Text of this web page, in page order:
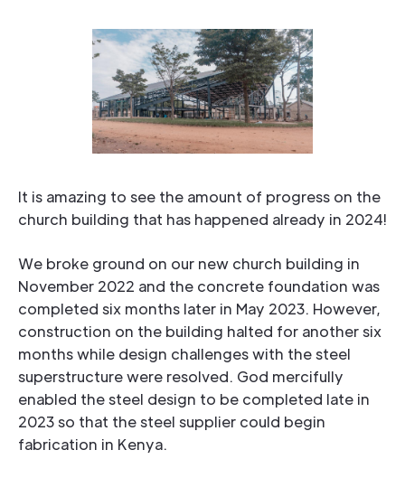
It is amazing to see the amount of progress on the
church building that has happened already in 2024!
We broke ground on our new church building in
November 2022 and the concrete foundation was
completed six months later in May 2023. However,
construction on the building halted for another six
months while design challenges with the steel
superstructure were resolved. God mercifully
enabled the steel design to be completed late in
2023 so that the steel supplier could begin
fabrication in Kenya.